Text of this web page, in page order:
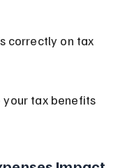
correctly on tax
your tax benefits